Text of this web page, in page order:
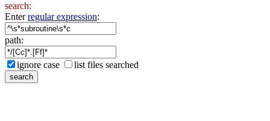
search:
Enterregular expression:
path:
ignore case list files searched